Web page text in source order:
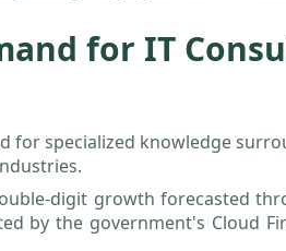
for IT
for specialized knowledge
digit growth forecasted
by the government's Cloud